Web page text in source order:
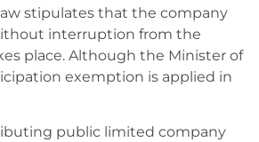
stipulates that the company
interruption from the
place. Although the Minister of
exemption is applied in
public limited company